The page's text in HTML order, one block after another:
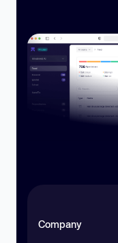
Company